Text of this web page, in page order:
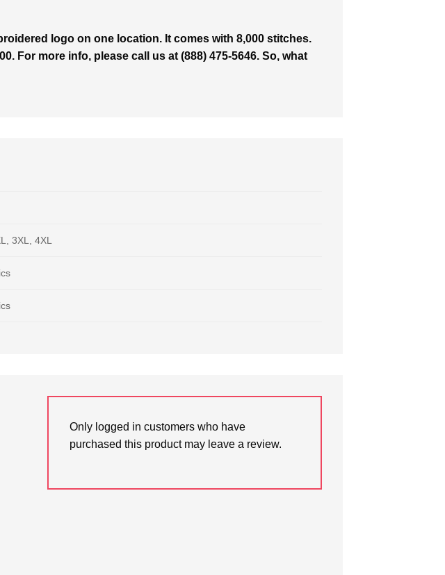
logo on one location. It comes with 8,000 stitches.
For more info, please call us at (888) 475-5646. So, what
3XL, 4XL
Only logged in customers who have
purchased this product may leave a review.